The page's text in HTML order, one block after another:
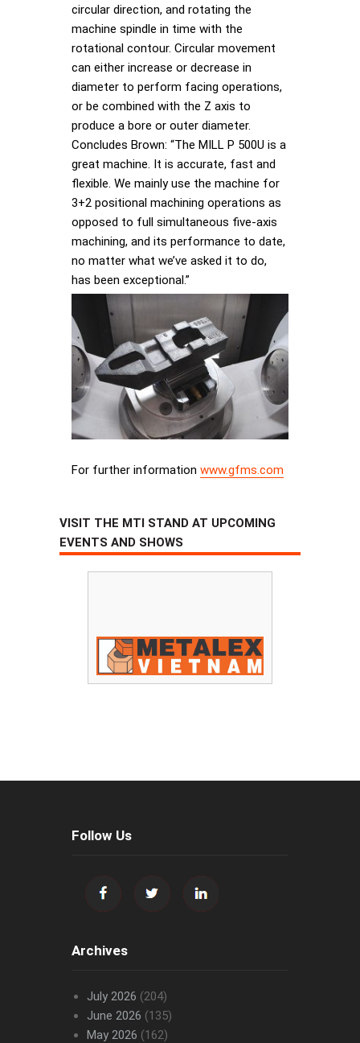
circular direction, and rotating the
machine spindle in time with the
rotational contour. Circular movement
can either increase or decrease in
diameter to perform facing operations,
or be combined with the Z axis to
produce a bore or outer diameter.
Concludes Brown: “The MILL P 500U is a
great machine. It is accurate, fast and
flexible. We mainly use the machine for
3+2 positional machining operations as
opposed to full simultaneous five-axis
machining, and its performance to date,
no matter what we’ve asked it to do,
has been exceptional.”
For further information www.gfms.com
VISIT THE MTI STAND AT UPCOMING
EVENTS AND SHOWS
Follow Us
Archives
July 2026 (204)
June 2026 (135)
May 2026 (162)